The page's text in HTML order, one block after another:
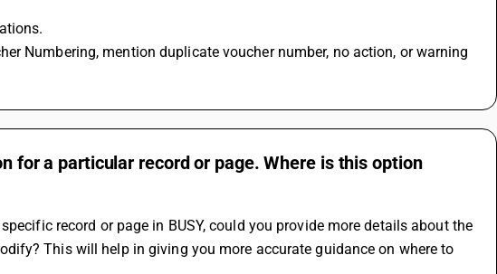
Numbering, mention duplicate voucher number, no action, or warning
for a particular record or page. Where is this option
record or page in BUSY, could you provide more details about the
This will help in giving you more accurate guidance on where to